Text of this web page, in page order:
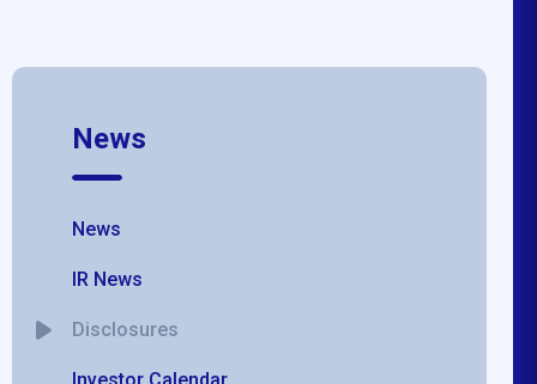
News
News
IR News
Disclosures